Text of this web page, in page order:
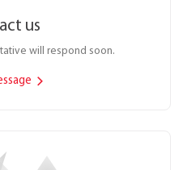
us
will respond soon.